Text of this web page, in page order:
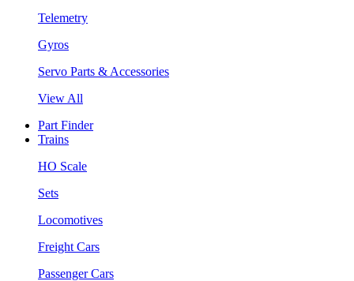
Telemetry
Gyros
Servo Parts & Accessories
View All
Part Finder
Trains
HO Scale
Sets
Locomotives
Freight Cars
Passenger Cars